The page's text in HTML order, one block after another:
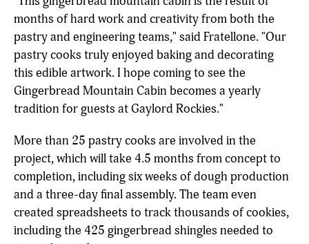
months of hard work and creativity from both the
pastry and engineering teams," said Fratellone. "Our
pastry cooks truly enjoyed baking and decorating
this edible artwork. I hope coming to see the
Gingerbread Mountain Cabin becomes a yearly
tradition for guests at Gaylord Rockies."
More than 25 pastry cooks are involved in the
project, which will take 4.5 months from concept to
completion, including six weeks of dough production
and a three-day final assembly. The team even
created spreadsheets to track thousands of cookies,
including the 425 gingerbread shingles needed to